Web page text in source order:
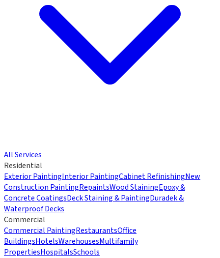
All Services
Residential
Exterior PaintingInterior PaintingCabinet RefinishingNew
Construction PaintingRepaintsWood StainingEpoxy &
Concrete CoatingsDeck Staining & PaintingDuradek &
Waterproof Decks
Commercial
Commercial PaintingRestaurantsOffice
BuildingsHotelsWarehousesMultifamily
PropertiesHospitalsSchools